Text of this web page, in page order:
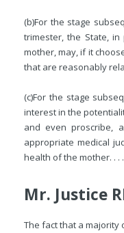
(b)For the stage
trimester, the State,
mother, may, if it
that are reasonably
(c)For the stage
interest in the
and even proscribe,
appropriate medical
health of the mother. . . .
Mr. Justice
The fact that a majority